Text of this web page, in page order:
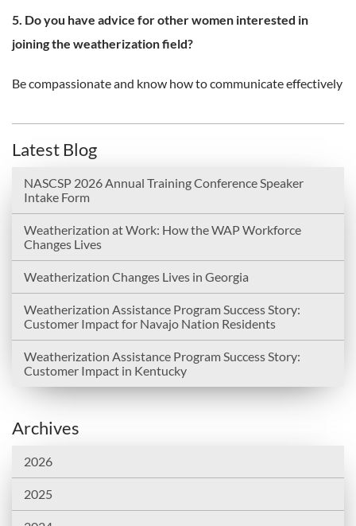
5. Do you have advice for other women interested in
joining the weatherization field?
Be compassionate and know how to communicate effectively
Latest Blog
NASCSP 2026 Annual Training Conference Speaker
Intake Form
Weatherization at Work: How the WAP Workforce
Changes Lives
Weatherization Changes Lives in Georgia
Weatherization Assistance Program Success Story:
Customer Impact for Navajo Nation Residents
Weatherization Assistance Program Success Story:
Customer Impact in Kentucky
Archives
2026
2025